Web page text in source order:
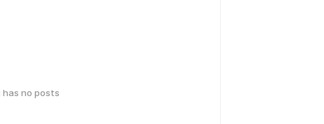
has no posts